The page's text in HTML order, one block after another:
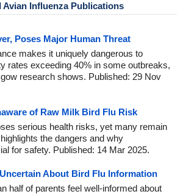
Avian Influenza Publications
Poses Major Human Threat
makes it uniquely dangerous to
rates exceeding 40% in some outbreaks,
research shows. Published: 29 Nov
of Raw Milk Bird Flu Risk
serious health risks, yet many remain
the dangers and why
for safety. Published: 14 Mar 2025.
About Bird Flu Information
half of parents feel well-informed about